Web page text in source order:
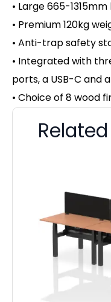
• Large 665-
• Premium 120kg
• Anti-trap safety
• Integrated with
ports, a USB-C and
• Choice of 8 wood